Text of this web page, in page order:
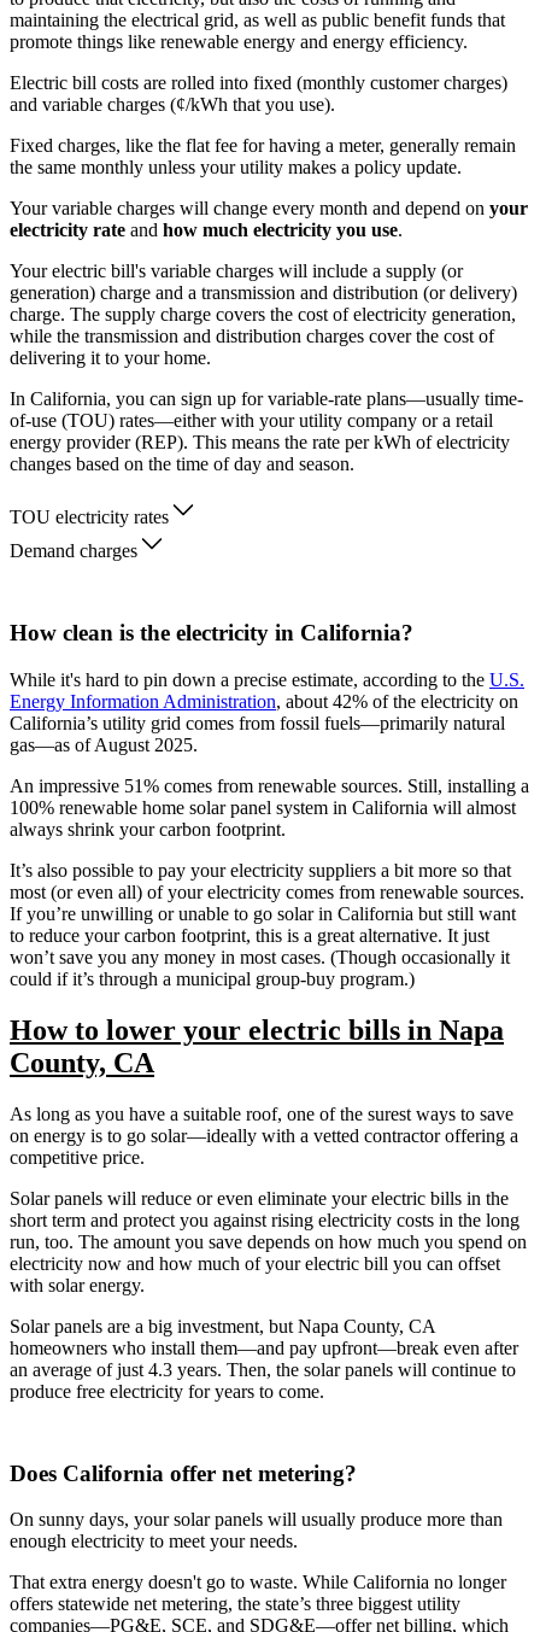
maintaining the electrical grid, as well as public benefit funds that
promote things like renewable energy and energy efficiency.
Electric bill costs are rolled into fixed (monthly customer charges)
and variable charges (¢/kWh that you use).
Fixed charges, like the flat fee for having a meter, generally remain
the same monthly unless your utility makes a policy update.
Your variable charges will change every month and depend on your
electricity rate and how much electricity you use.
Your electric bill's variable charges will include a supply (or
generation) charge and a transmission and distribution (or delivery)
charge. The supply charge covers the cost of electricity generation,
while the transmission and distribution charges cover the cost of
delivering it to your home.
In California, you can sign up for variable-rate plans—usually time-
of-use (TOU) rates—either with your utility company or a retail
energy provider (REP). This means the rate per kWh of electricity
changes based on the time of day and season.
TOU electricity rates
Demand charges
How clean is the electricity in California?
While it's hard to pin down a precise estimate, according to the U.S.
Energy Information Administration, about 42% of the electricity on
California’s utility grid comes from fossil fuels—primarily natural
gas—as of August 2025.
An impressive 51% comes from renewable sources. Still, installing a
100% renewable home solar panel system in California will almost
always shrink your carbon footprint.
It’s also possible to pay your electricity suppliers a bit more so that
most (or even all) of your electricity comes from renewable sources.
If you’re unwilling or unable to go solar in California but still want
to reduce your carbon footprint, this is a great alternative. It just
won’t save you any money in most cases. (Though occasionally it
could if it’s through a municipal group-buy program.)
How to lower your electric bills in Napa
County, CA
As long as you have a suitable roof, one of the surest ways to save
on energy is to go solar—ideally with a vetted contractor offering a
competitive price.
Solar panels will reduce or even eliminate your electric bills in the
short term and protect you against rising electricity costs in the long
run, too. The amount you save depends on how much you spend on
electricity now and how much of your electric bill you can offset
with solar energy.
Solar panels are a big investment, but Napa County, CA
homeowners who install them—and pay upfront—break even after
an average of just 4.3 years. Then, the solar panels will continue to
produce free electricity for years to come.
Does California offer net metering?
On sunny days, your solar panels will usually produce more than
enough electricity to meet your needs.
That extra energy doesn't go to waste. While California no longer
offers statewide net metering, the state’s three biggest utility
companies—PG&E, SCE, and SDG&E––offer net billing, which